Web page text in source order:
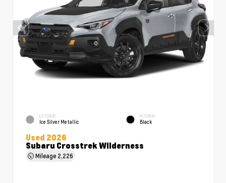
EXTERIOR
Ice Silver Metallic
INTERIOR
Black
Used 2026
Subaru Crosstrek Wilderness
Mileage 2,226